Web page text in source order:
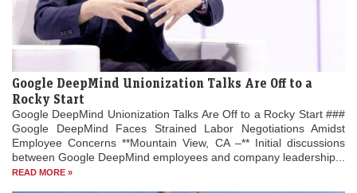
Google DeepMind Unionization Talks Are Off to a
Rocky Start
Google DeepMind Unionization Talks Are Off to a Rocky Start ###
Google DeepMind Faces Strained Labor Negotiations Amidst
Employee Concerns **Mountain View, CA –** Initial discussions
between Google DeepMind employees and company leadership...
READ MORE »